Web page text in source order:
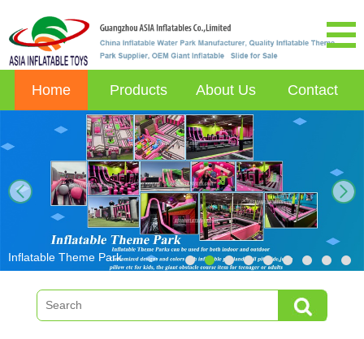
Home Products About Us Contact
next
Inflatable Theme Park